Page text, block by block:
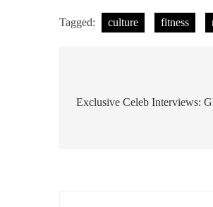
Tagged: culture fitness
Exclusive Celeb Interviews: